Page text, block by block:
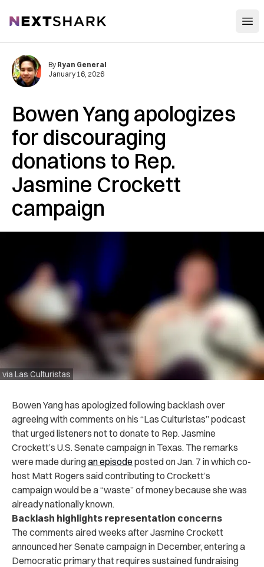
NextShark
Bowen Yang apologizes
for discouraging
donations to Rep.
Jasmine Crockett
campaign
via Las Culturistas
By Ryan General
January 16, 2026
Bowen Yang has apologized following backlash over
agreeing with comments on his “Las Culturistas” podcast
that urged listeners not to donate to Rep. Jasmine
Crockett’s U.S. Senate campaign in Texas. The remarks
were made duringan episode posted on Jan. 7 in which co-
host Matt Rogers said contributing to Crockett’s
campaign would be a “waste” of money because she was
already nationally known.
Backlash highlights representation concerns
The comments aired weeks after Jasmine Crockett
announced her Senate campaign in December, entering a
Democratic primary that requires sustained fundraising